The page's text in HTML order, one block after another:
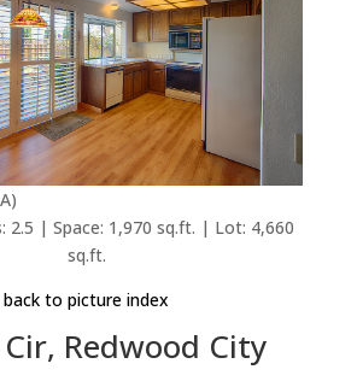
2.5 | Space: 1,970 sq.ft. | Lot: 4,660
sq.ft.
back to picture index
Redwood City